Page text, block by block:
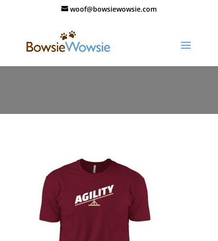
woof@bowsiewowsie.com